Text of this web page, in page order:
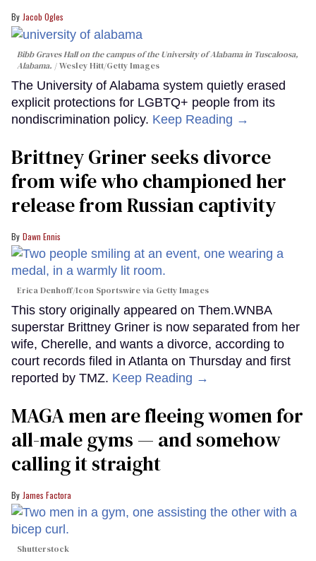
Jacob Ogles
Bibb Graves Hall on the campus of the University of Alabama in Tuscaloosa,
Alabama.
Wesley Hitt/Getty Images
The University of Alabama system quietly erased
explicit protections for LGBTQ+ people from its
nondiscrimination policy. Keep Reading →
Brittney Griner seeks divorce
from wife who championed her
release from Russian captivity
Dawn Ennis
Erica Denhoff/Icon Sportswire via Getty Images
This story originally appeared on Them.WNBA
superstar Brittney Griner is now separated from her
wife, Cherelle, and wants a divorce, according to
court records filed in Atlanta on Thursday and first
reported by TMZ. Keep Reading →
MAGA men are fleeing women for
all-male gyms — and somehow
calling it straight
James Factora
Shutterstock